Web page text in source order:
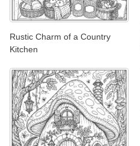
Rustic Charm of a Country
Kitchen